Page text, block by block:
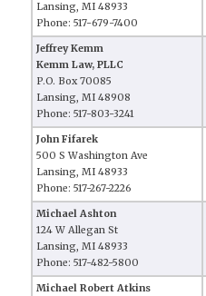
Lansing, MI 48933
Phone: 517-679-7400
Jeffrey Kemm
Kemm Law, PLLC
P.O. Box 70085
Lansing, MI 48908
Phone: 517-803-3241
John Fifarek
500 S Washington Ave
Lansing, MI 48933
Phone: 517-267-2226
Michael Ashton
124 W Allegan St
Lansing, MI 48933
Phone: 517-482-5800
Michael Robert Atkins